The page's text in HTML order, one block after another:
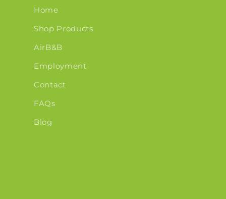
Home
Shop Products
AirB&B
Employment
Contact
FAQs
Blog